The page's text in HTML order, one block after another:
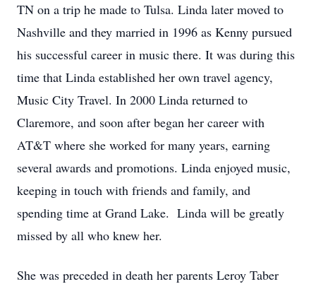
TN on a trip he made to Tulsa. Linda later moved to
Nashville and they married in 1996 as Kenny pursued
his successful career in music there. It was during this
time that Linda established her own travel agency,
Music City Travel. In 2000 Linda returned to
Claremore, and soon after began her career with
AT&T where she worked for many years, earning
several awards and promotions. Linda enjoyed music,
keeping in touch with friends and family, and
spending time at Grand Lake. Linda will be greatly
missed by all who knew her.
She was preceded in death her parents Leroy Taber